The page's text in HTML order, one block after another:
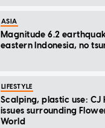
ASIA
Magnitude 6.2
eastern Indonesia, no
LIFESTYLE
Scalping, plastic use: CJ
issues surrounding
World